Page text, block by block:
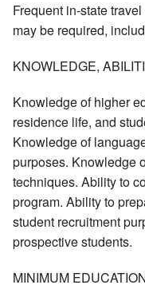
Frequent in-state
may be required,
KNOWLEDGE,
Knowledge of higher
residence life, and
Knowledge of
purposes. Knowledge
techniques. Ability to
program. Ability to
student recruitment
prospective students.
MINIMUM